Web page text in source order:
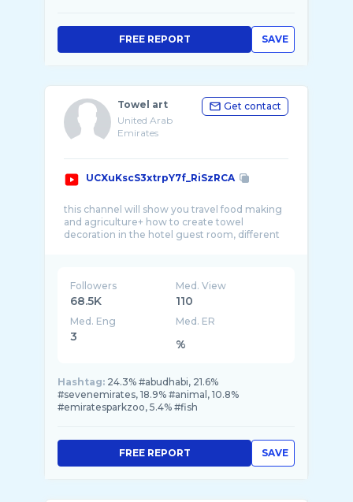
SAVE
FREE REPORT
Towel art
United Arab
Emirates
Get contact
UCXuKscS3xtrpY7f_RiSzRCA
this channel will show you travel food making
and agriculture+ how to create towel
decoration in the hotel guest room, different
Followers
68.5K
Med. View
110
Med. Eng
3
Med. ER
%
Hashtag: 24.3% #abudhabi, 21.6%
#sevenemirates, 18.9% #animal, 10.8%
#emiratesparkzoo, 5.4% #fish
SAVE
FREE REPORT